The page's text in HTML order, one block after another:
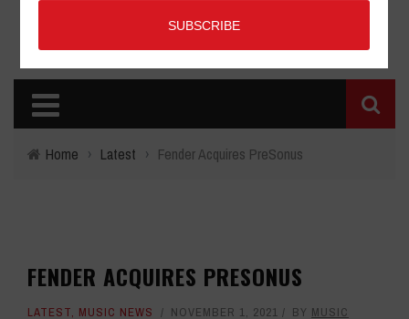
Home › Latest › Fender Acquires PreSonus
FENDER ACQUIRES PRESONUS
LATEST, MUSIC NEWS NOVEMBER 1, 2021 BY MUSIC